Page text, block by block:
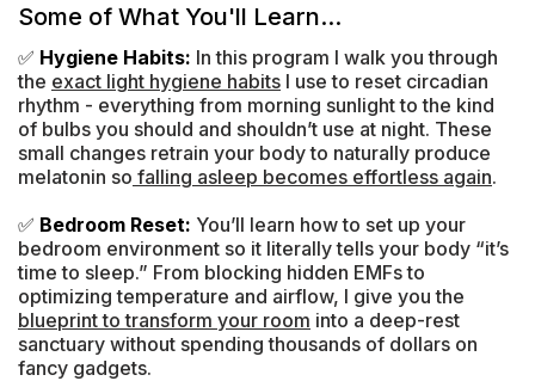
Some of What You'll Learn...
✅ Hygiene Habits: In this program I walk you through
the exact light hygiene habits I use to reset circadian
rhythm - everything from morning sunlight to the kind
of bulbs you should and shouldn’t use at night. These
small changes retrain your body to naturally produce
melatonin so falling asleep becomes effortless again.
✅ Bedroom Reset: You’ll learn how to set up your
bedroom environment so it literally tells your body “it’s
time to sleep.” From blocking hidden EMFs to
optimizing temperature and airflow, I give you the
blueprint to transform your room into a deep-rest
sanctuary without spending thousands of dollars on
fancy gadgets.